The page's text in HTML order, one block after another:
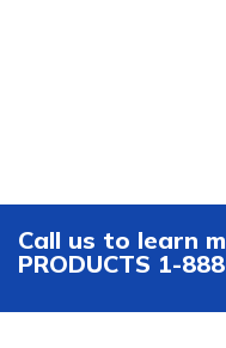
Call us to learn
PRODUCTS 1-